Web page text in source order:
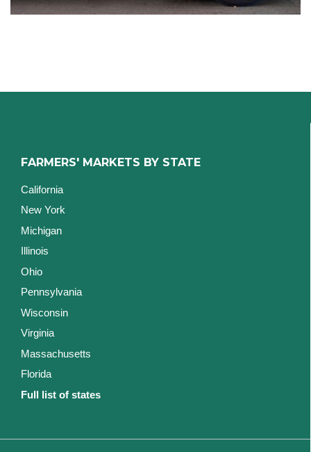
FARMERS' MARKETS BY STATE
California
New York
Michigan
Illinois
Ohio
Pennsylvania
Wisconsin
Virginia
Massachusetts
Florida
Full list of states